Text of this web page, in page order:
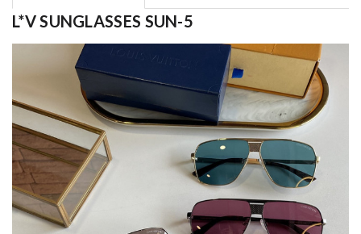
L*V SUNGLASSES SUN-5